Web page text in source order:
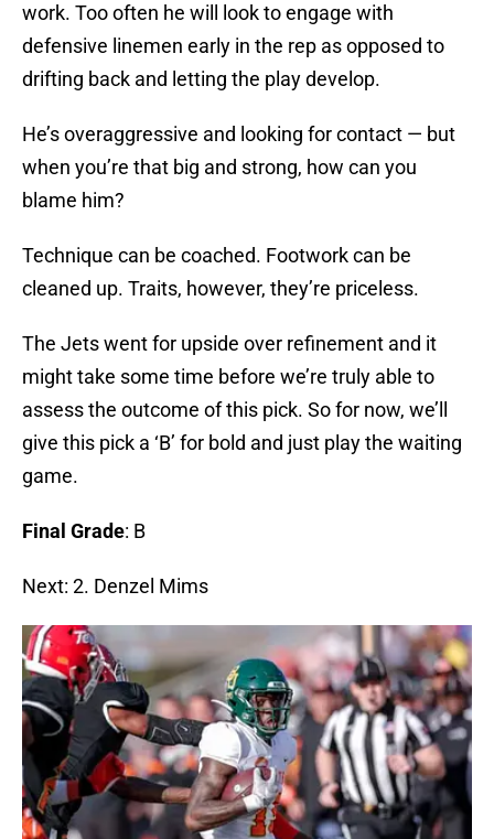
work. Too often he will look to engage with
defensive linemen early in the rep as opposed to
drifting back and letting the play develop.
He’s overaggressive and looking for contact — but
when you’re that big and strong, how can you
blame him?
Technique can be coached. Footwork can be
cleaned up. Traits, however, they’re priceless.
The Jets went for upside over refinement and it
might take some time before we’re truly able to
assess the outcome of this pick. So for now, we’ll
give this pick a ‘B’ for bold and just play the waiting
game.
Final Grade: B
Next: 2. Denzel Mims